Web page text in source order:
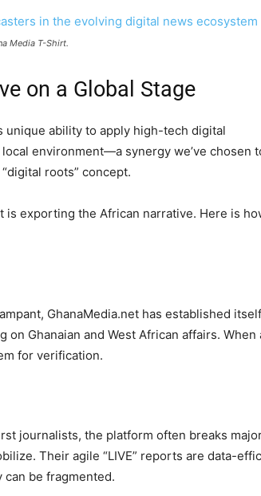
Media T-Shirt.
on a Global Stage
unique ability to apply high-tech digital
environment—a synergy we’ve chosen
roots” concept.
exporting the African narrative. Here is
GhanaMedia.net has established
Ghanaian and West African affairs. When
for verification.
journalists, the platform often breaks
Their agile “LIVE” reports are data-
be fragmented.